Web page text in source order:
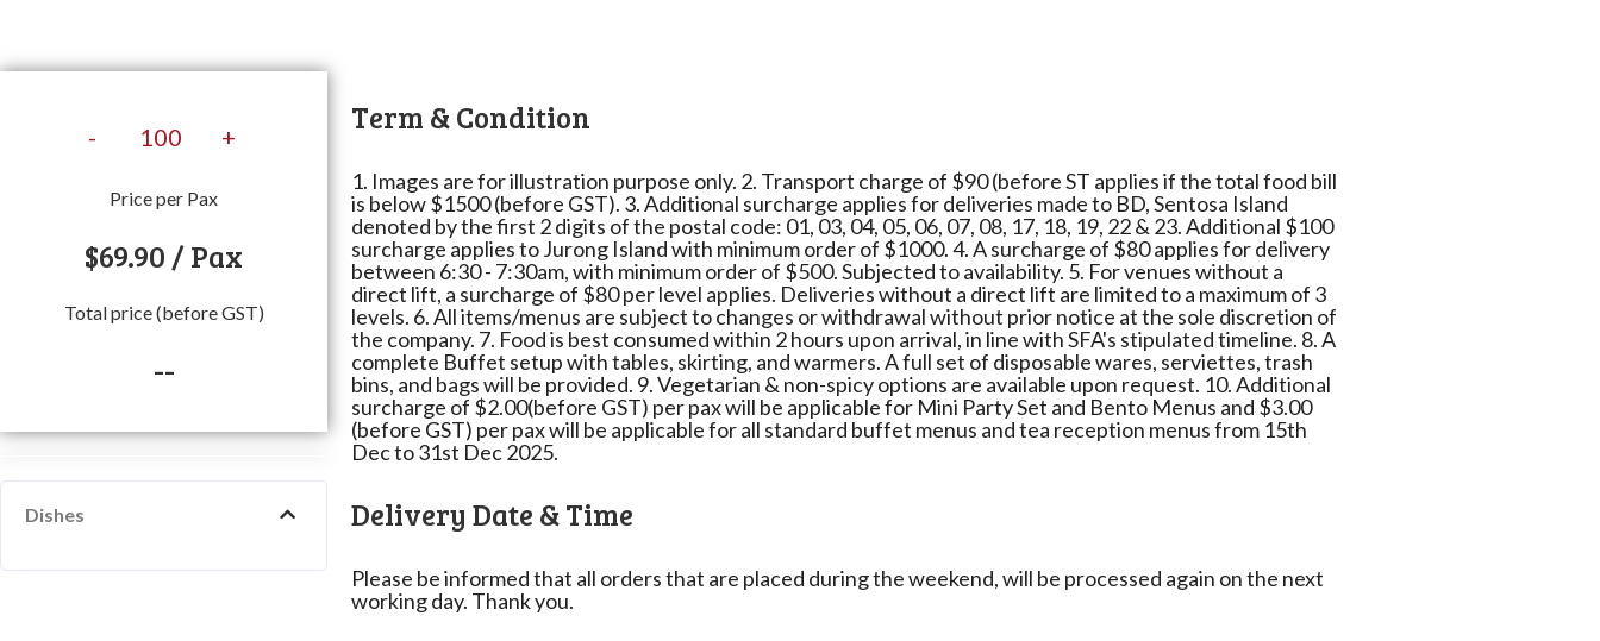
- +
Price per Pax
$69.90 / Pax
Total price (before GST)
--
Dishes
Term & Condition
1. Images are for illustration purpose only. 2. Transport charge of $90 (before ST applies if the total food bill
is below $1500 (before GST). 3. Additional surcharge applies for deliveries made to BD, Sentosa Island
denoted by the first 2 digits of the postal code: 01, 03, 04, 05, 06, 07, 08, 17, 18, 19, 22 & 23. Additional $100
surcharge applies to Jurong Island with minimum order of $1000. 4. A surcharge of $80 applies for delivery
between 6:30 - 7:30am, with minimum order of $500. Subjected to availability. 5. For venues without a
direct lift, a surcharge of $80 per level applies. Deliveries without a direct lift are limited to a maximum of 3
levels. 6. All items/menus are subject to changes or withdrawal without prior notice at the sole discretion of
the company. 7. Food is best consumed within 2 hours upon arrival, in line with SFA's stipulated timeline. 8. A
complete Buffet setup with tables, skirting, and warmers. A full set of disposable wares, serviettes, trash
bins, and bags will be provided. 9. Vegetarian & non-spicy options are available upon request. 10. Additional
surcharge of $2.00(before GST) per pax will be applicable for Mini Party Set and Bento Menus and $3.00
(before GST) per pax will be applicable for all standard buffet menus and tea reception menus from 15th
Dec to 31st Dec 2025.
Delivery Date & Time
Please be informed that all orders that are placed during the weekend, will be processed again on the next
working day. Thank you.